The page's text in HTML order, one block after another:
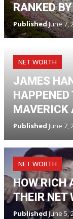
RANKED
PublishedJune 7,
NET WORTH
JAMES
HAPPENED
MAVERICK
Published June 7,
NET WORTH
HOW RICH
THEIR NET
Published June 5,